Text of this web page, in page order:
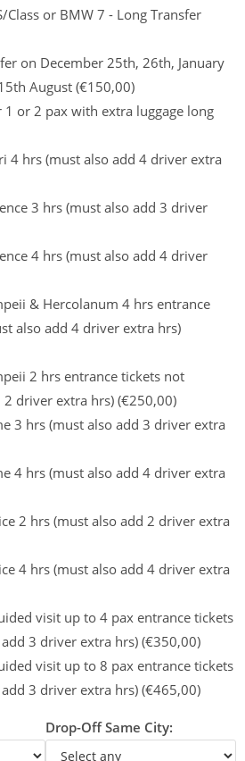
Class or BMW 7 - Long Transfer
on December 25th, 26th, January
August (€150,00)
1 or 2 pax with extra luggage long
4 hrs (must also add 4 driver extra
3 hrs (must also add 3 driver
4 hrs (must also add 4 driver
& Hercolanum 4 hrs entrance
also add 4 driver extra hrs)
2 hrs entrance tickets not
driver extra hrs) (€250,00)
3 hrs (must also add 3 driver extra
4 hrs (must also add 4 driver extra
2 hrs (must also add 2 driver extra
4 hrs (must also add 4 driver extra
visit up to 4 pax entrance tickets
3 driver extra hrs) (€350,00)
visit up to 8 pax entrance tickets
3 driver extra hrs) (€465,00)
Drop-Off Same City: